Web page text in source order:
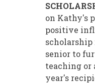
on Kathy's
positive
scholarship
senior to
teaching or
year's